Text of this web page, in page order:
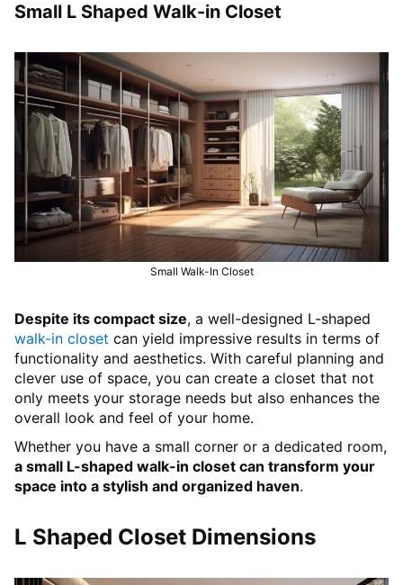
Small L Shaped Walk-in Closet
Small Walk-In Closet
Despite its compact size, a well-designed L-shaped
walk-in closet can yield impressive results in terms of
functionality and aesthetics. With careful planning and
clever use of space, you can create a closet that not
only meets your storage needs but also enhances the
overall look and feel of your home.
Whether you have a small corner or a dedicated room,
a small L-shaped walk-in closet can transform your
space into a stylish and organized haven.
L Shaped Closet Dimensions